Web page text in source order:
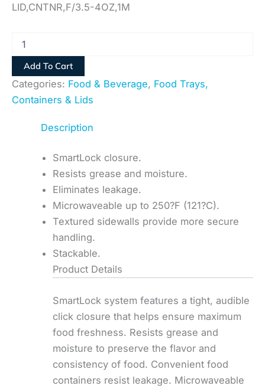
LID,CNTNR,F/3.5-4OZ,1M
Add To Cart
Categories: Food & Beverage, Food Trays,
Containers & Lids
Description
SmartLock closure.
Resists grease and moisture.
Eliminates leakage.
Microwaveable up to 250?F (121?C).
Textured sidewalls provide more secure
handling.
Stackable.
Product Details
SmartLock system features a tight, audible
click closure that helps ensure maximum
food freshness. Resists grease and
moisture to preserve the flavor and
consistency of food. Convenient food
containers resist leakage. Microwaveable